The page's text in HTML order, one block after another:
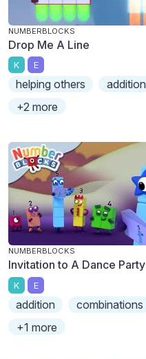
NUMBERBLOCKS
Drop Me A Line
K E
helping others
addition
+2 more
NUMBERBLOCKS
Invitation to A Dance Party
K E
addition
combinations
+1 more